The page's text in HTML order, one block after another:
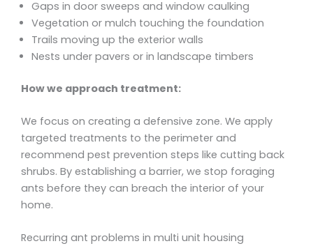
Gaps in door sweeps and window caulking
Vegetation or mulch touching the foundation
Trails moving up the exterior walls
Nests under pavers or in landscape timbers
How we approach treatment:
We focus on creating a defensive zone. We apply
targeted treatments to the perimeter and
recommend pest prevention steps like cutting back
shrubs. By establishing a barrier, we stop foraging
ants before they can breach the interior of your
home.
Recurring ant problems in multi unit housing